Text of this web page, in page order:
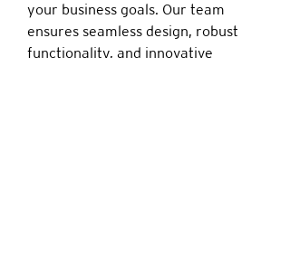
your business goals. Our team
ensures seamless design, robust
functionality, and innovative